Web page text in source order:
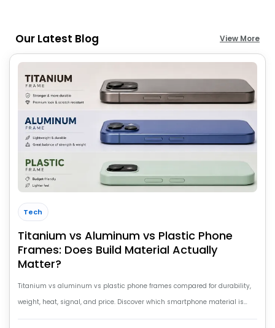
Our Latest Blog View More
Tech
Titanium vs Aluminum vs Plastic Phone
Frames: Does Build Material Actually
Matter?
Titanium vs aluminum vs plastic phone frames compared for durability,
weight, heat, signal, and price. Discover which smartphone material is
worth buying.